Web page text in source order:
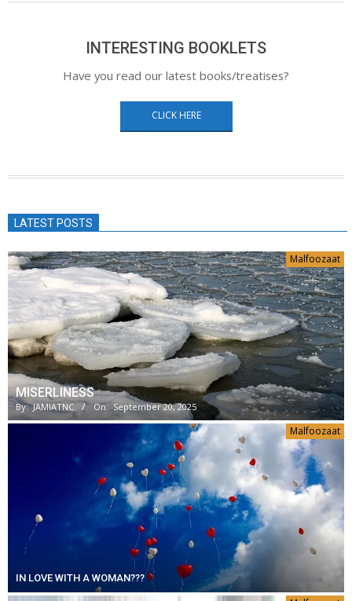
INTERESTING BOOKLETS
Have you read our latest books/treatises?
CLICK HERE
LATEST POSTS
Malfoozaat
MISERLINESS
By: JAMIATNC On: September 20, 2025
Malfoozaat
IN LOVE WITH A WOMAN???